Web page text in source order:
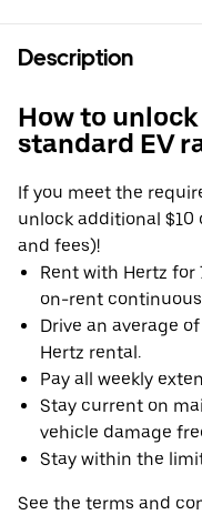
Description
How to
standard EV
If you meet the
unlock additional
and fees)!
Rent with Hertz for
on-rent
Drive an average
Hertz rental.
Pay all weekly
Stay current on
vehicle damage
Stay within the
See the terms and